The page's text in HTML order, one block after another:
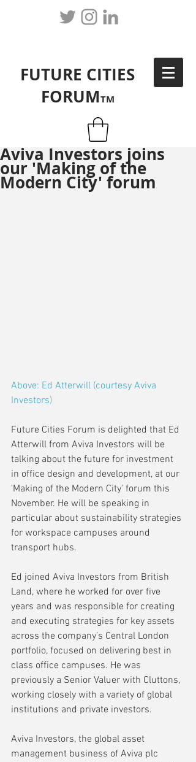
FUTURE CITIES
FORUMTM
Aviva Investors joins
our 'Making of the
Modern City' forum
Above: Ed Atterwill (courtesy Aviva
Investors)
Future Cities Forum is delighted that Ed
Atterwill from Aviva Investors will be
talking about the future for investment
in office design and development, at our
'Making of the Modern City' forum this
November. He will be speaking in
particular about sustainability strategies
for workspace campuses around
transport hubs.
Ed joined Aviva Investors from British
Land, where he worked for over five
years and was responsible for creating
and executing strategies for key assets
across the company’s Central London
portfolio, focused on delivering best in
class office campuses. He was
previously a Senior Valuer with Cluttons,
working closely with a variety of global
institutions and private investors.
Aviva Investors, the global asset
management business of Aviva plc